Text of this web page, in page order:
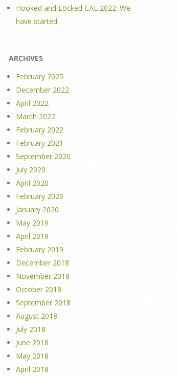
Hooked and Locked CAL 2022: We
have started
ARCHIVES
February 2025
December 2022
April 2022
March 2022
February 2022
February 2021
September 2020
July 2020
April 2020
February 2020
January 2020
May 2019
April 2019
February 2019
December 2018
November 2018
October 2018
September 2018
August 2018
July 2018
June 2018
May 2018
April 2018